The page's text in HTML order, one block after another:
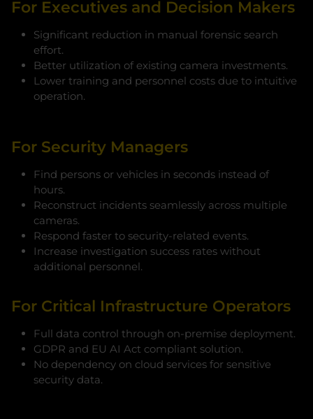
For Executives and Decision Makers
Significant reduction in manual forensic search
effort.
Better utilization of existing camera investments.
Lower training and personnel costs due to intuitive
operation.
For Security Managers
Find persons or vehicles in seconds instead of
hours.
Reconstruct incidents seamlessly across multiple
cameras.
Respond faster to security-related events.
Increase investigation success rates without
additional personnel.
For Critical Infrastructure Operators
Full data control through on-premise deployment.
GDPR and EU AI Act compliant solution.
No dependency on cloud services for sensitive
security data.